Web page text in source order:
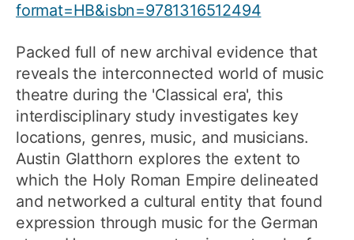
format=HB&isbn=9781316512494
Packed full of new archival evidence that
reveals the interconnected world of music
theatre during the 'Classical era', this
interdisciplinary study investigates key
locations, genres, music, and musicians.
Austin Glatthorn explores the extent to
which the Holy Roman Empire delineated
and networked a cultural entity that found
expression through music for the German